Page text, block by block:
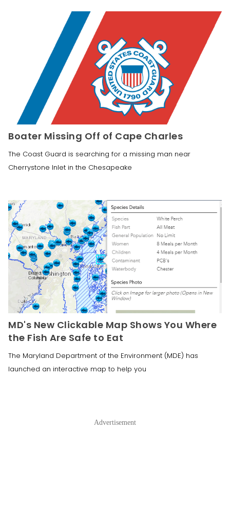
Boater Missing Off of Cape Charles
The Coast Guard is searching for a missing man near
Cherrystone Inlet in the Chesapeake
MD's New Clickable Map Shows You Where
the Fish Are Safe to Eat
The Maryland Department of the Environment (MDE) has
launched an interactive map to help you
Advertisement